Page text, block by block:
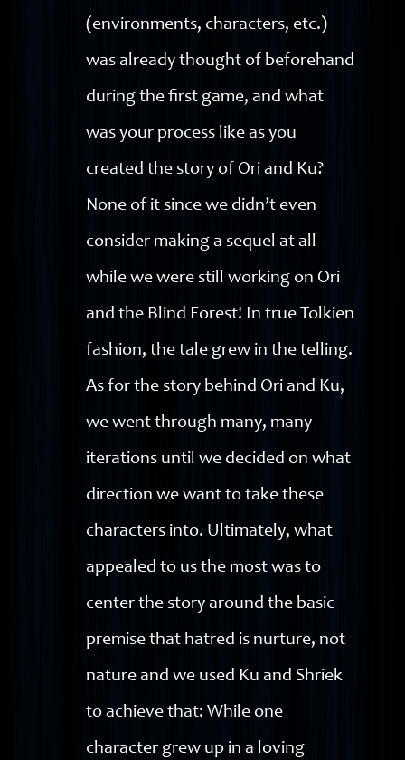
(environments, characters, etc.)
was already thought of beforehand
during the first game, and what
was your process like as you
created the story of Ori and Ku?
None of it since we didn’t even
consider making a sequel at all
while we were still working on Ori
and the Blind Forest! In true Tolkien
fashion, the tale grew in the telling.
As for the story behind Ori and Ku,
we went through many, many
iterations until we decided on what
direction we want to take these
characters into. Ultimately, what
appealed to us the most was to
center the story around the basic
premise that hatred is nurture, not
nature and we used Ku and Shriek
to achieve that: While one
character grew up in a loving